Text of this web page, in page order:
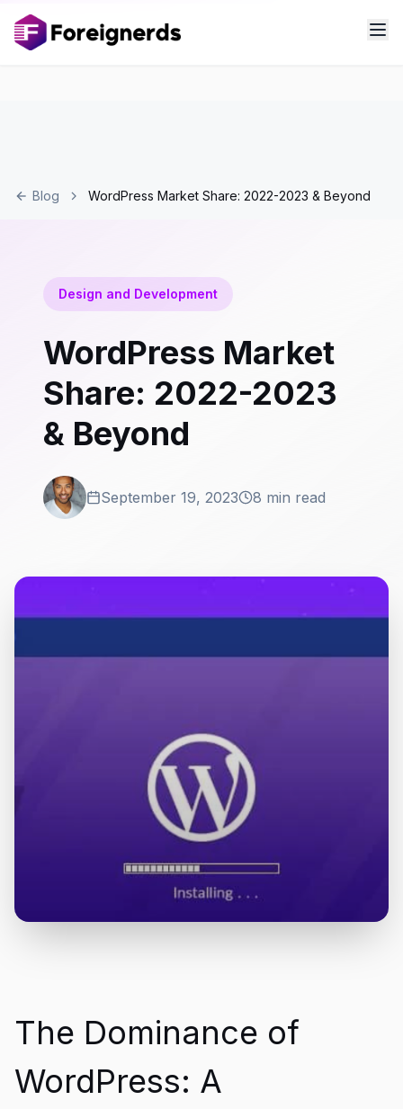
Blog WordPress Market Share: 2022-2023 & Beyond
Design and Development
WordPress Market
Share: 2022-2023
& Beyond
September 19, 2023 8 min read
The Dominance of
WordPress: A